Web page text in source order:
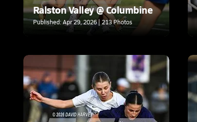
Ralston Valley @ Columbine
Published: Apr 29, 2026 | 213 Photos